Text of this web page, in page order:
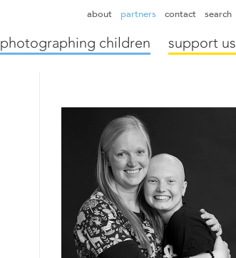
chapter directors annual reports
hospitals camps supporters
about partners contact search
support us
photographing children